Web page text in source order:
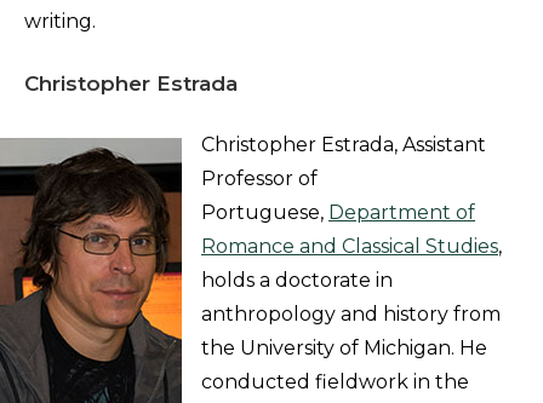
writing.
Christopher Estrada
Christopher Estrada, Assistant
Professor of
Portuguese, Department of
Romance and Classical Studies,
holds a doctorate in
anthropology and history from
the University of Michigan. He
conducted fieldwork in the